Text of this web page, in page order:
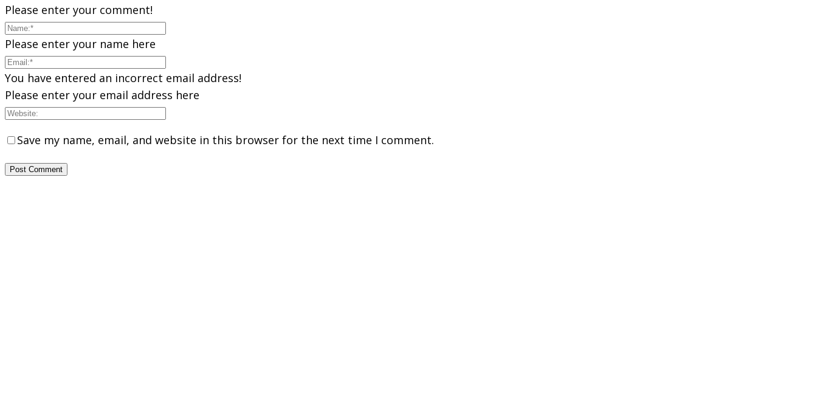
Please enter your comment!
Please enter your name here
You have entered an incorrect email address!
Please enter your email address here
Save my name, email, and website in this browser for the next time I comment.